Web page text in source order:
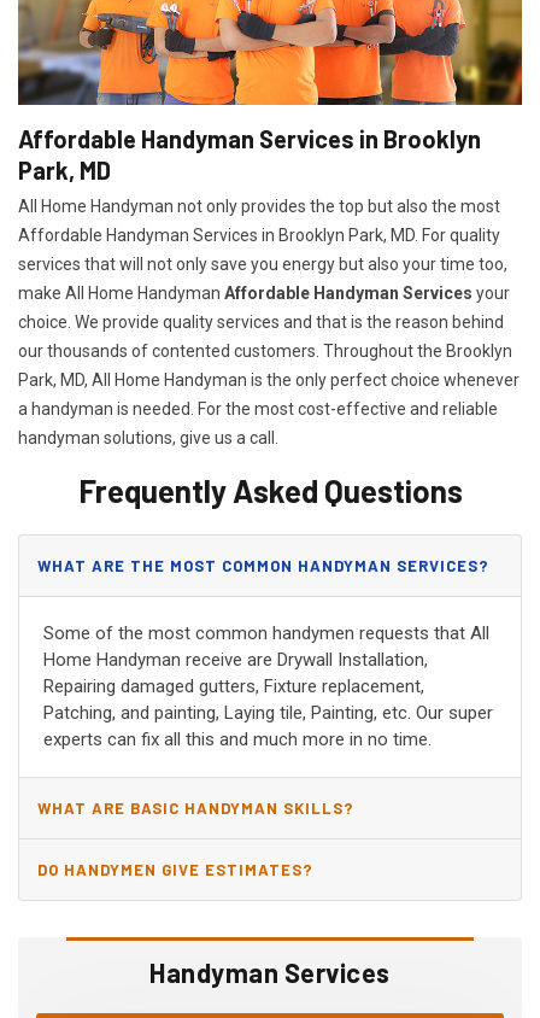
Handyman Services
Affordable Handyman Services in Brooklyn
Park, MD
All Home Handyman not only provides the top but also the most
Affordable Handyman Services in Brooklyn Park, MD. For quality
services that will not only save you energy but also your time too,
make All Home Handyman Affordable Handyman Services your
choice. We provide quality services and that is the reason behind
our thousands of contented customers. Throughout the Brooklyn
Park, MD, All Home Handyman is the only perfect choice whenever
a handyman is needed. For the most cost-effective and reliable
handyman solutions, give us a call.
Frequently Asked Questions
WHAT ARE THE MOST COMMON HANDYMAN SERVICES?
Some of the most common handymen requests that All
Home Handyman receive are Drywall Installation,
Repairing damaged gutters, Fixture replacement,
Patching, and painting, Laying tile, Painting, etc. Our super
experts can fix all this and much more in no time.
WHAT ARE BASIC HANDYMAN SKILLS?
DO HANDYMEN GIVE ESTIMATES?